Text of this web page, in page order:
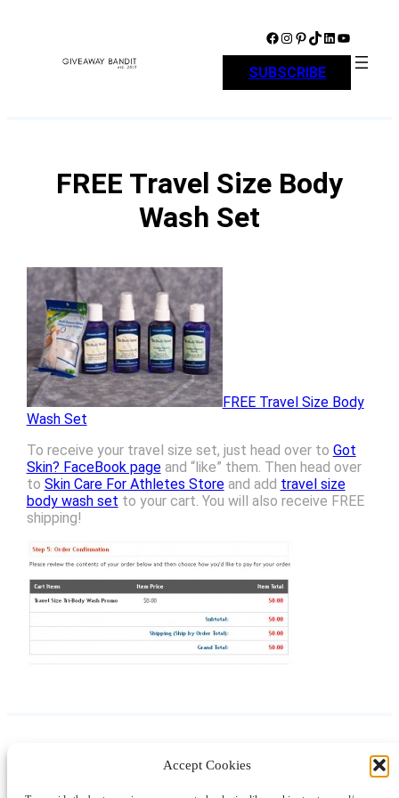
Accept Cookies
Facebook Instagram Pinterest TikTok LinkedIn YouTube
SUBSCRIBE
FREE Travel Size Body
Wash Set
FREE Travel Size Body
Wash Set
To receive your travel size set, just head over to Got
Skin? FaceBook pageand “like” them. Then head over
to Skin Care For Athletes Storeand add travel size
body wash set to your cart. You will also receive FREE
shipping!
LinkedIn